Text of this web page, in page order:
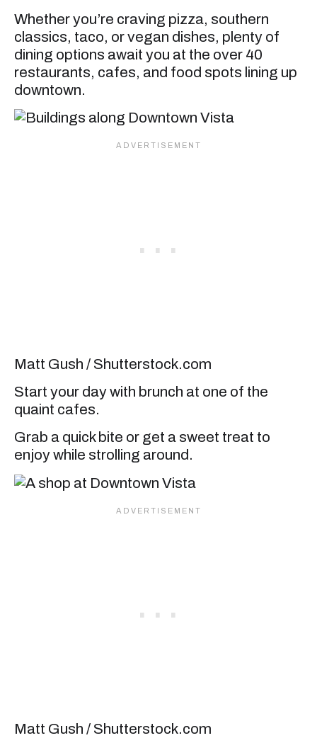
Whether you’re craving pizza, southern
classics, taco, or vegan dishes, plenty of
dining options await you at the over 40
restaurants, cafes, and food spots lining up
downtown.
Matt Gush / Shutterstock.com
Start your day with brunch at one of the
quaint cafes.
Grab a quick bite or get a sweet treat to
enjoy while strolling around.
Matt Gush / Shutterstock.com